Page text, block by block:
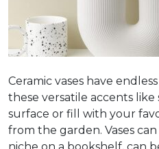
Ceramic vases have
these versatile accents
surface or fill with your
from the garden. Vases